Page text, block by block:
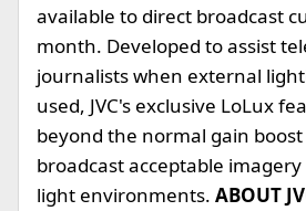
available to direct broadcast
month. Developed to assist
journalists when external
used, JVC's exclusive LoLux
beyond the normal gain
broadcast acceptable
light environments. ABOUT